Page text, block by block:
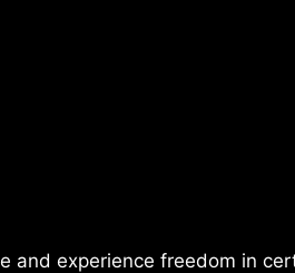
and experience freedom in